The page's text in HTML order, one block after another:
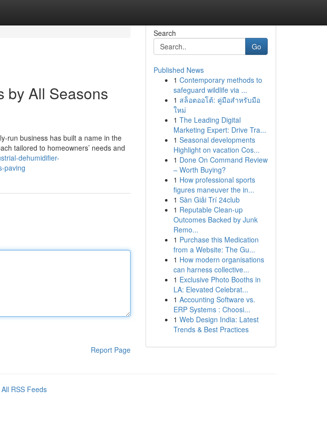
by All Seasons
run business has built a name in the
tailored to homeowners’ needs and
dehumidifier-
paving
Report Page
Search
Go
Published News
1 Contemporary methods to
safeguard wildlife via ...
1 สล็อตออโต้: คู่มือสำหรับมือ
ใหม่
1 The Leading Digital
Marketing Expert: Drive Tra...
1 Seasonal developments
Highlight on vacation Cos...
1 Done On Command Review
– Worth Buying?
1 How professional sports
figures maneuver the in...
1 Sàn Giải Trí 24club
1 Reputable Clean-up
Outcomes Backed by Junk
Remo...
1 Purchase this Medication
from a Website: The Gu...
1 How modern organisations
can harness collective...
1 Exclusive Photo Booths in
LA: Elevated Celebrat...
1 Accounting Software vs.
ERP Systems : Choosi...
1 Web Design India: Latest
Trends & Best Practices
All RSS Feeds